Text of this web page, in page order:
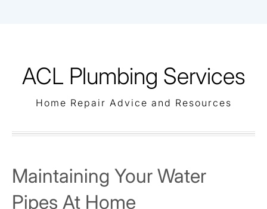
ACL Plumbing Services
Home Repair Advice and Resources
Maintaining Your Water
Pipes At Home